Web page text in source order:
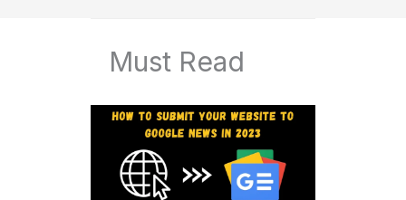
Must Read